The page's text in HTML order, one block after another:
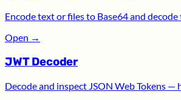
Encode text or files to Base64 and decode
Open →
JWT Decoder
Decode and inspect JSON Web Tokens —